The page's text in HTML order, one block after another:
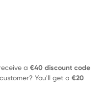
a €40 discount code
You'll get a €20